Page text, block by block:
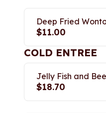
Deep Fried
$11.00
COLD ENTREE
Jelly Fish and
$18.70